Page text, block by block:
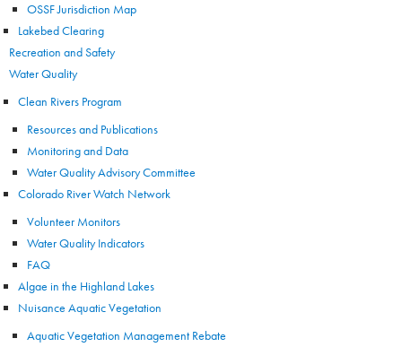
OSSF Jurisdiction Map
Lakebed Clearing
Recreation and Safety
Water Quality
Clean Rivers Program
Resources and Publications
Monitoring and Data
Water Quality Advisory Committee
Colorado River Watch Network
Volunteer Monitors
Water Quality Indicators
FAQ
Algae in the Highland Lakes
Nuisance Aquatic Vegetation
Aquatic Vegetation Management Rebate